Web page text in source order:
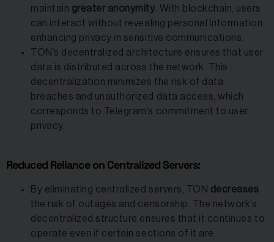
maintain greater anonymity. With blockchain, users
can interact without revealing personal information,
enhancing privacy in sensitive communications.
TON’s decentralized architecture ensures that user
data is distributed across the network. This
decentralization minimizes the risk of data
breaches and unauthorized data access, which
corresponds to Telegram’s commitment to user
privacy.
Reduced Reliance on Centralized Servers:
By eliminating centralized servers, TON decreases
the risk of outages and censorship. The network’s
decentralized structure ensures that it continues to
operate even if certain sections of it are